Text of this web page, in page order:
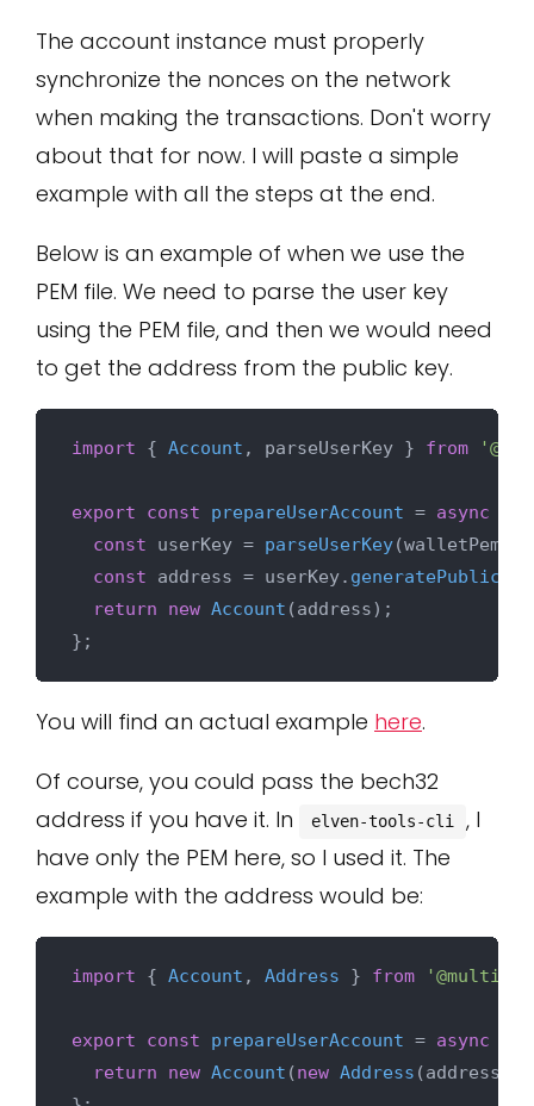
The account instance must properly
synchronize the nonces on the network
when making the transactions. Don't worry
about that for now. I will paste a simple
example with all the steps at the end.
Below is an example of when we use the
PEM file. We need to parse the user key
using the PEM file, and then we would need
to get the address from the public key.
import { Account , parseUserKey } from
export const prepareUserAccount = async
const userKey = parseUserKey
const address = userKey. generatePublicKey
return
new Account (address);
You will find an actual example here.
Of course, you could pass the bech32
address if you have it. In
elven-tools-cli
, I
have only the PEM here, so I used it. The
example with the address would be:
import { Account , Address } from
export const prepareUserAccount = async
return
new Account (new Address (address));